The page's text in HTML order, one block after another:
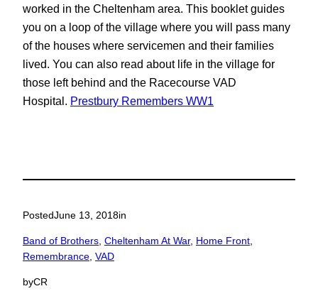
worked in the Cheltenham area. This booklet guides
you on a loop of the village where you will pass many
of the houses where servicemen and their families
lived. You can also read about life in the village for
those left behind and the Racecourse VAD
Hospital. Prestbury Remembers WW1
PostedJune 13, 2018in
Band of Brothers Cheltenham At War, Home Front
Remembrance VAD
byCR